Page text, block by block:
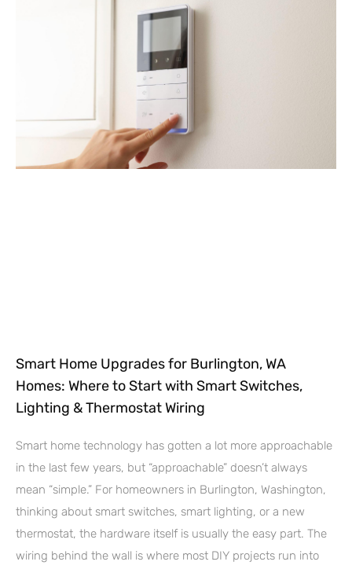
Smart Home Upgrades for Burlington, WA
Homes: Where to Start with Smart Switches,
Lighting & Thermostat Wiring
Smart home technology has gotten a lot more approachable
in the last few years, but “approachable” doesn’t always
mean “simple.” For homeowners in Burlington, Washington,
thinking about smart switches, smart lighting, or a new
thermostat, the hardware itself is usually the easy part. The
wiring behind the wall is where most DIY projects run into